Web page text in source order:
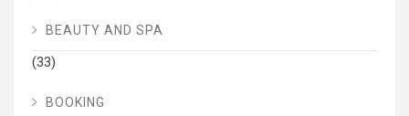
BEAUTY AND SPA
(33)
BOOKING